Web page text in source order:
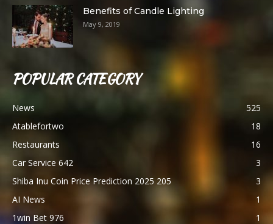
Benefits of Candle Lighting
May 9, 2019
POPULAR CATEGORY
News
525
Atablefortwo
18
Restaurants
16
Car Service 642
3
Shiba Inu Coin Price Prediction 2025 205
3
AI News
1
1win Bet 976
1